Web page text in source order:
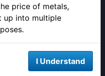
price of metals,
up into multiple
I Understand